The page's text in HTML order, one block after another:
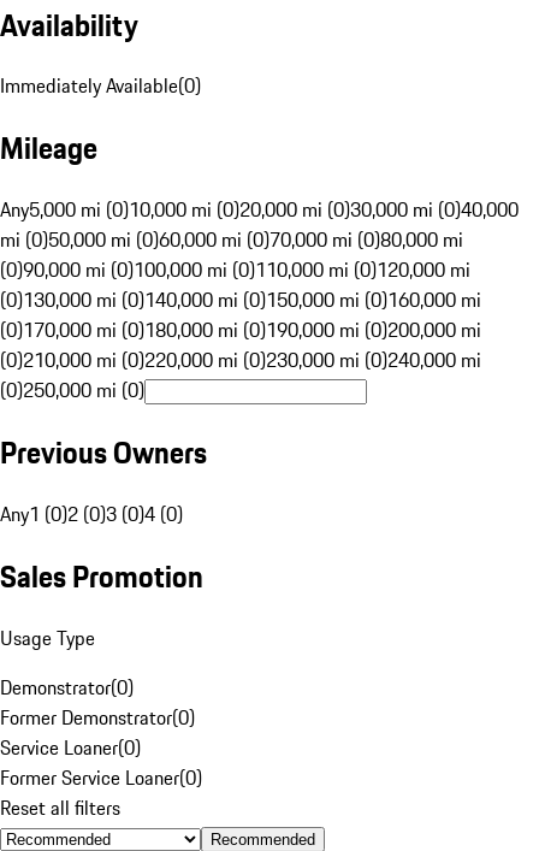
Availability
Immediately Available(0)
Mileage
Any5,000 mi (0)10,000 mi (0)20,000 mi (0)30,000 mi (0)40,000
mi (0)50,000 mi (0)60,000 mi (0)70,000 mi (0)80,000 mi
(0)90,000 mi (0)100,000 mi (0)110,000 mi (0)120,000 mi
(0)130,000 mi (0)140,000 mi (0)150,000 mi (0)160,000 mi
(0)170,000 mi (0)180,000 mi (0)190,000 mi (0)200,000 mi
(0)210,000 mi (0)220,000 mi (0)230,000 mi (0)240,000 mi
(0)250,000 mi (0)
Previous Owners
Any1 (0)2 (0)3 (0)4 (0)
Sales Promotion
Usage Type
Demonstrator(0)
Former Demonstrator(0)
Service Loaner(0)
Former Service Loaner(0)
Reset all filters
Recommended